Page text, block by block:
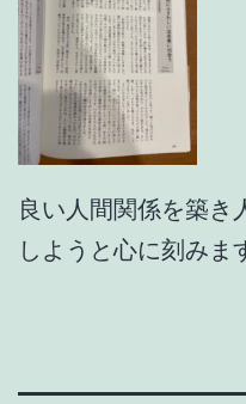
良い人間関係を築き
しようと心に刻みま